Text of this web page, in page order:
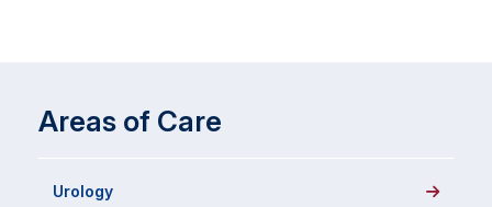
Areas of Care
Urology